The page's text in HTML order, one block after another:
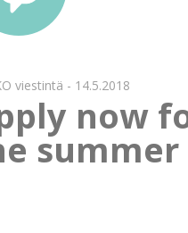
viestintä - 14.5.2018
now